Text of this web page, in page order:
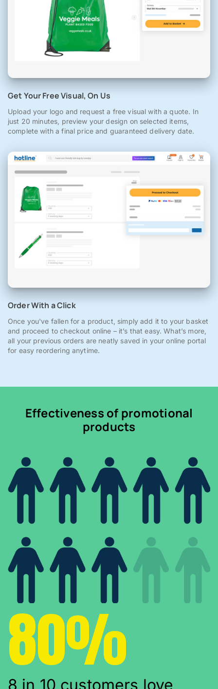
Get Your Free Visual, On Us
Upload your logo and request a free visual with a quote. In
just 20 minutes, preview your design on selected items,
complete with a final price and guaranteed delivery date.
Order With a Click
Once you've fallen for a product, simply add it to your basket
and proceed to checkout online – it’s that easy. What’s more,
all your previous orders are neatly saved in your online portal
for easy reordering anytime.
Effectiveness of promotional
products
80%
8 in 10 customers love